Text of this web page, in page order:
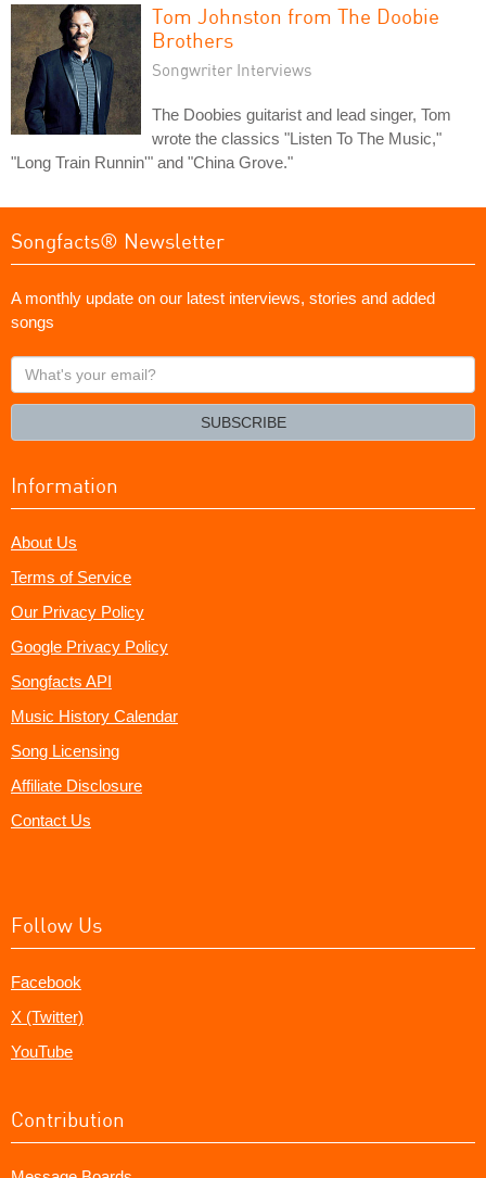
Tom Johnston from The Doobie
Brothers
Songwriter Interviews
The Doobies guitarist and lead singer, Tom
wrote the classics "Listen To The Music,"
"Long Train Runnin'" and "China Grove."
Songfacts® Newsletter
A monthly update on our latest interviews, stories and added
songs
What's
your
SUBSCRIBE
Information
About Us
Terms of Service
Our Privacy Policy
Google Privacy Policy
Songfacts API
Music History Calendar
Song Licensing
Affiliate Disclosure
Contact Us
Follow Us
Facebook
X (Twitter)
YouTube
Contribution